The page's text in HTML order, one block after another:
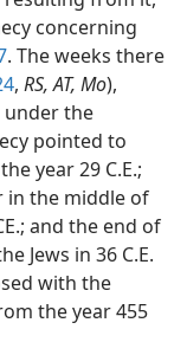
concerning
. The weeks there
, RS, AT, Mo),
under the
pointed to
year 29 C.E.;
in the middle of
and the end of
Jews in 36 C.E.
with the
the year 455